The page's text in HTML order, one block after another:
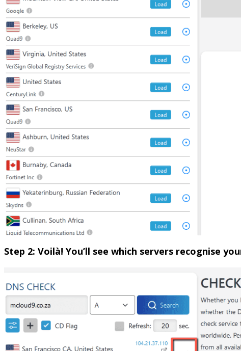
Step 2: Voilà! You’ll see which servers recognise